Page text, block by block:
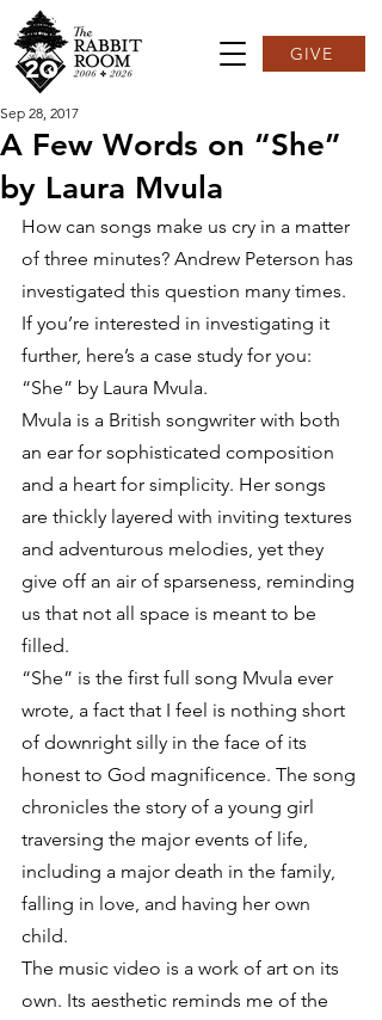
GIVE
A Few Words on “She”
by Laura Mvula
Sep 28, 2017
How can songs make us cry in a matter
of three minutes? Andrew Peterson has
investigated this question many times.
If you’re interested in investigating it
further, here’s a case study for you:
“She” by Laura Mvula.
Mvula is a British songwriter with both
an ear for sophisticated composition
and a heart for simplicity. Her songs
are thickly layered with inviting textures
and adventurous melodies, yet they
give off an air of sparseness, reminding
us that not all space is meant to be
filled.
“She” is the first full song Mvula ever
wrote, a fact that I feel is nothing short
of downright silly in the face of its
honest to God magnificence. The song
chronicles the story of a young girl
traversing the major events of life,
including a major death in the family,
falling in love, and having her own
child.
The music video is a work of art on its
own. Its aesthetic reminds me of the